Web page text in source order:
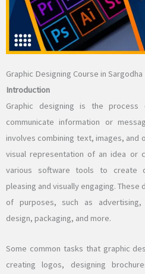
Graphic Designing Course in Sargodha
Introduction
Graphic designing is the
communicate information or
involves combining text, images, and
visual representation of an idea or
various software tools to create
pleasing and visually engaging.
of purposes, such as advertising,
design, packaging, and more.
Some common tasks that graphic
creating logos, designing